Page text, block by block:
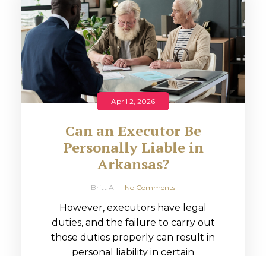
April 2, 2026
Can an Executor Be
Personally Liable in
Arkansas?
Britt A No Comments
However, executors have legal
duties, and the failure to carry out
those duties properly can result in
personal liability in certain